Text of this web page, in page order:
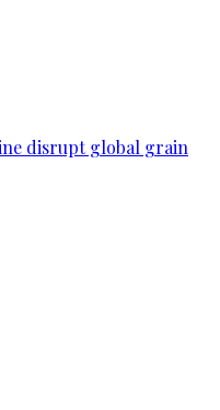
disrupt global grain